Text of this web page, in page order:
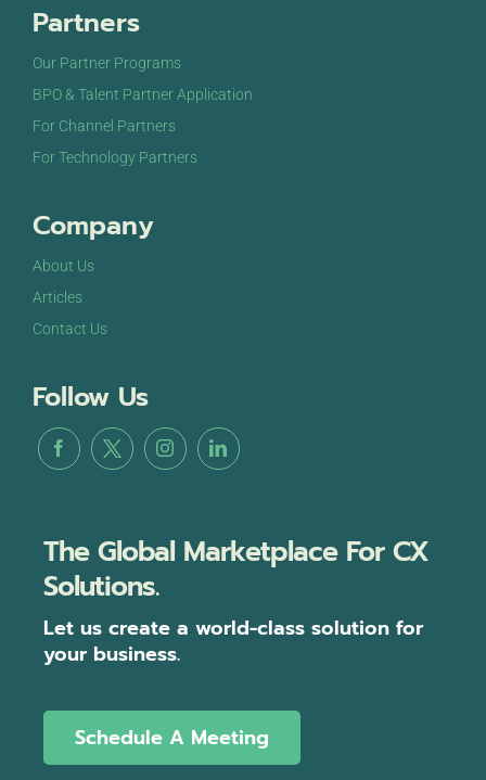
Partners
Our Partner Programs
BPO & Talent Partner Application
For Channel Partners
For Technology Partners
Company
About Us
Articles
Contact Us
Follow Us
The Global Marketplace For CX
Solutions.
Let us create a world-class solution for
your business.
Schedule A Meeting